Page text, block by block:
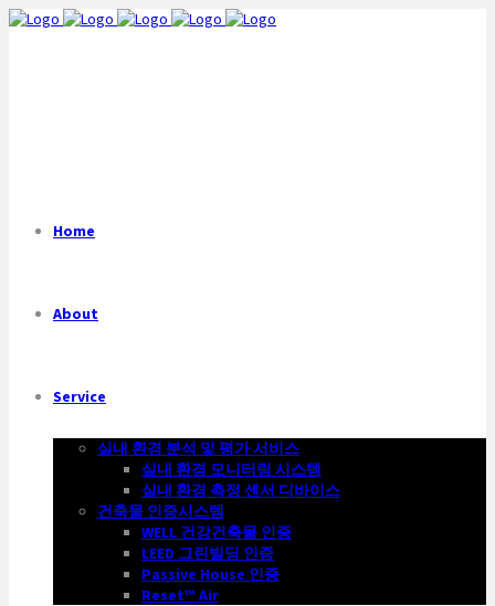
Home
About
Service
실내 환경 분석 및 평가 서비스
실내 환경 모니터링 시스템
실내 환경 측정 센서 디바이스
건축물 인증시스템
WELL 건강건축물 인증
LEED 그린빌딩 인증
Passive House 인증
Reset™ Air